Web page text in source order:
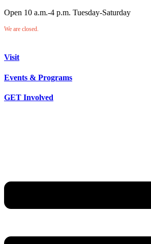
Open 10 a.m.-4 p.m. Tuesday-Saturday
We are closed.
Visit
Events & Programs
GET Involved